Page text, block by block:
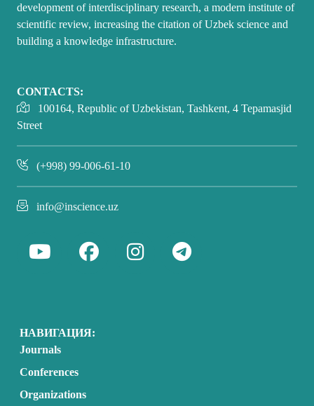
development of interdisciplinary research, a modern institute of
scientific review, increasing the citation of Uzbek science and
building a knowledge infrastructure.
CONTACTS:
100164, Republic of Uzbekistan, Tashkent, 4 Tepamasjid
Street
(+998) 99-006-61-10
info@inscience.uz
НАВИГАЦИЯ:
Journals
Conferences
Organizations